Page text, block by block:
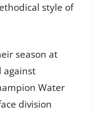
style of
season at
against
Water
division